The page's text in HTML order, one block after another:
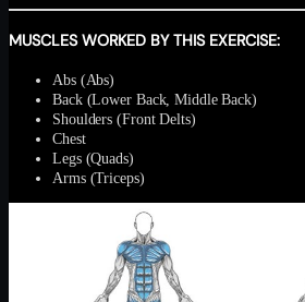
MUSCLES WORKED BY THIS EXERCISE:
Abs (Abs)
Back (Lower Back, Middle Back)
Shoulders (Front Delts)
Chest
Legs (Quads)
Arms (Triceps)